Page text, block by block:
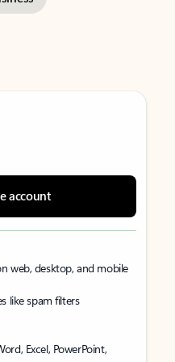
account
web, desktop, and mobile
like spam filters
Excel, PowerPoint,